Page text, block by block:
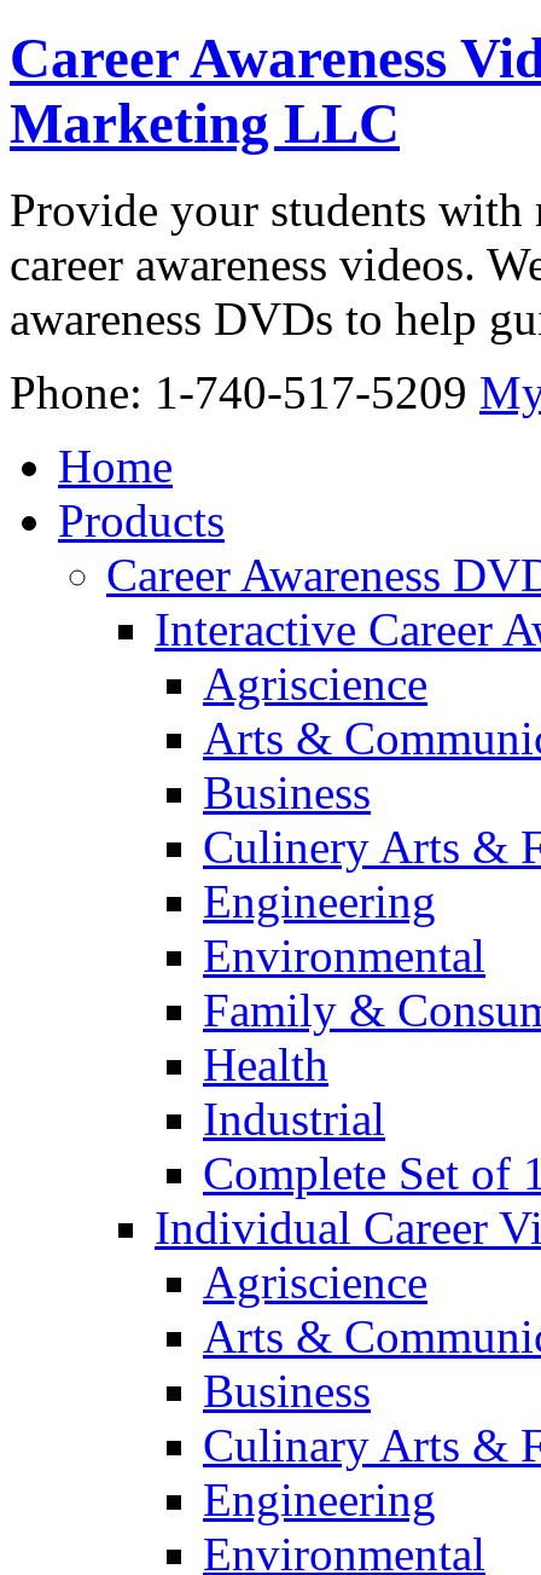
Career Awareness
Marketing LLC
Provide your students
career awareness videos.
awareness DVDs to help
Phone: 1-740-517-5209
Home
Products
Career Awareness
Interactive Career
Agriscience
Arts &
Business
Culinery Arts &
Engineering
Environmental
Family &
Health
Industrial
Complete Set of
Individual Career
Agriscience
Arts &
Business
Culinary Arts &
Engineering
Environmental